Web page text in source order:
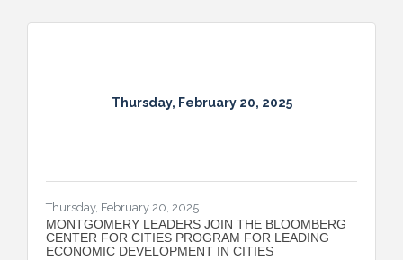
Thursday, February 20, 2025
Thursday, February 20, 2025
MONTGOMERY LEADERS JOIN THE BLOOMBERG
CENTER FOR CITIES PROGRAM FOR LEADING
ECONOMIC DEVELOPMENT IN CITIES